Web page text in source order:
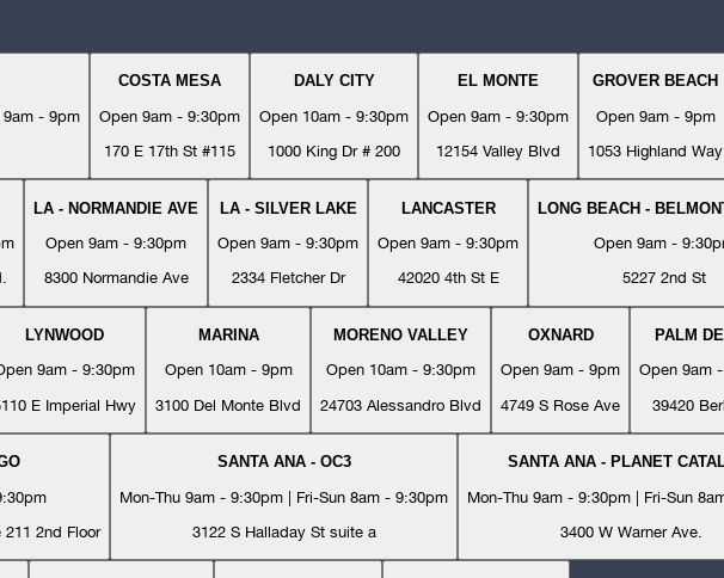
9am - 9pm
COSTA MESA
Open 9am - 9:30pm
170 E 17th St #115
DALY CITY
Open 10am - 9:30pm
1000 King Dr # 200
EL MONTE
Open 9am - 9:30pm
12154 Valley Blvd
GROVER BEACH
Open 9am - 9pm
1053 Highland Way
LA - NORMANDIE AVE
Open 9am - 9:30pm
8300 Normandie Ave
LA - SILVER LAKE
Open 9am - 9:30pm
2334 Fletcher Dr
LANCASTER
Open 9am - 9:30pm
42020 4th St E
LONG BEACH -
Open 9am -
5227 2nd St
LYNWOOD
9am - 9:30pm
E Imperial Hwy
MARINA
Open 10am - 9pm
3100 Del Monte Blvd
MORENO VALLEY
Open 10am - 9:30pm
24703 Alessandro Blvd
OXNARD
Open 9am - 9pm
4749 S Rose Ave
PALM
Open 9am
39420
211 2nd Floor
SANTA ANA - OC3
Mon-Thu 9am - 9:30pm | Fri-Sun 8am - 9:30pm
3122 S Halladay St suite a
SANTA ANA - PLANET
Mon-Thu 9am - 9:30pm | Fri-Sun
3400 W Warner Ave.